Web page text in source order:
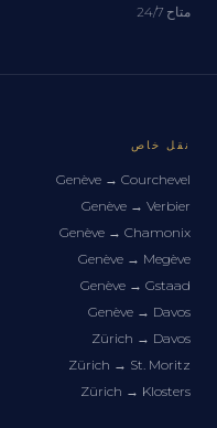
متاح 24/7
نقل خاص
Genève → Courchevel
Genève → Verbier
Genève → Chamonix
Genève → Megève
Genève → Gstaad
Genève → Davos
Zürich → Davos
Zürich → St. Moritz
Zürich → Klosters